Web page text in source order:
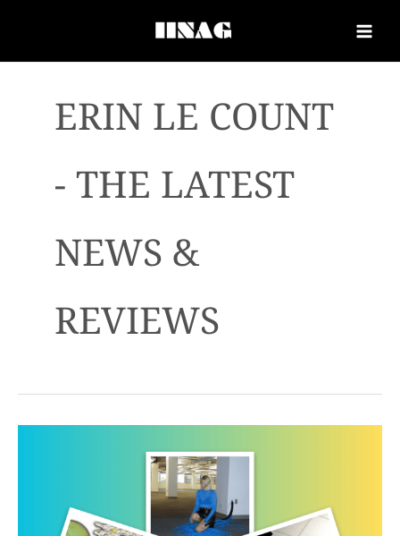
ERIN LE COUNT
- THE LATEST
NEWS &
REVIEWS